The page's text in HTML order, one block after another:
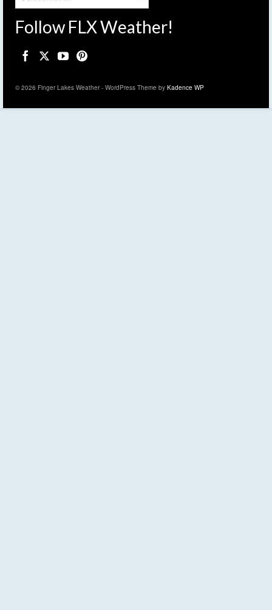
Follow FLX Weather!
© 2026 Finger Lakes Weather - WordPress Theme by Kadence WP